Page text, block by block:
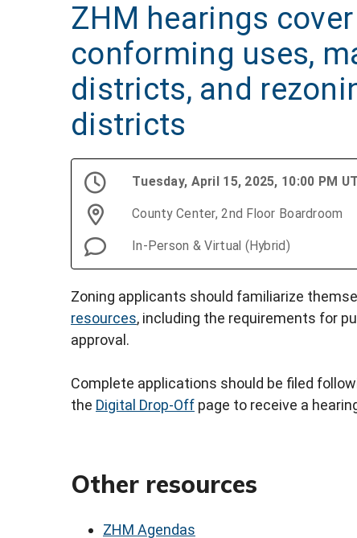
ZHM hearings
conforming uses,
districts, and
districts
Tuesday, April 15, 2025, 10:00 PM
County Center, 2nd Floor Boardroom
In-Person & Virtual (Hybrid)
Zoning applicants should familiarize
resources, including the requirements for
approval.
Complete applications should be filed
the Digital Drop-Off page to receive a
Other resources
ZHM Agendas